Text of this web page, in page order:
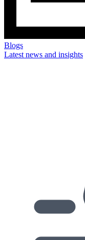
Blogs
Latest news and insights